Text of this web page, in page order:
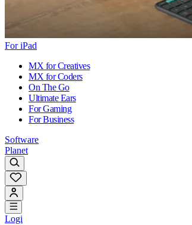
For iPad
MX for Creatives
MX for Coders
On The Go
Ultimate Ears
For Gaming
For Business
Software
Planet
Logi